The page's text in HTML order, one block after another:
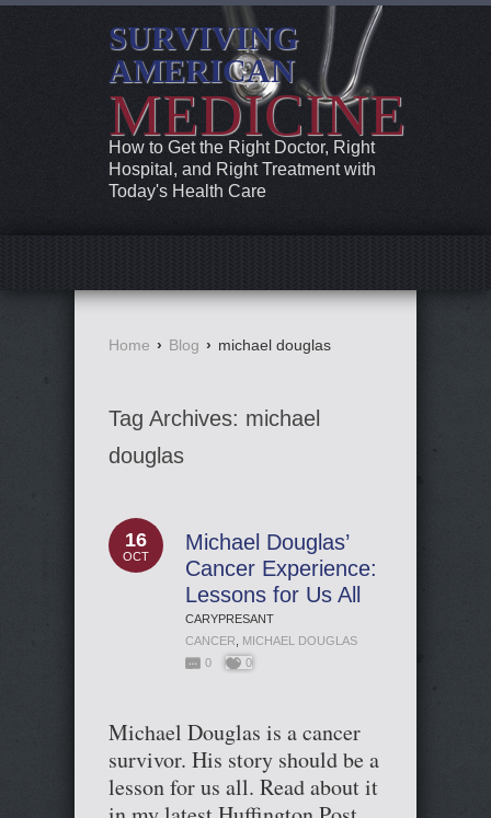
SURVIVING
AMERICAN
MEDICINE
How to Get the Right Doctor, Right
Hospital, and Right Treatment with
Today's Health Care
Home › Blog › michael douglas
Tag Archives: michael
douglas
16
OCT
Michael Douglas’
Cancer Experience:
Lessons for Us All
CARYPRESANT
CANCER
MICHAEL DOUGLAS
0
0
Michael Douglas is a cancer
survivor. His story should be a
lesson for us all. Read about it